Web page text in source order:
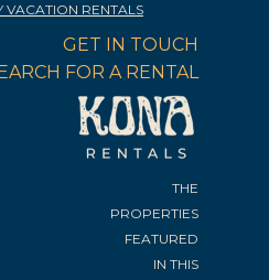
VACATION RENTALS
GET IN TOUCH
FOR A RENTAL
THE
PROPERTIES
FEATURED
IN THIS